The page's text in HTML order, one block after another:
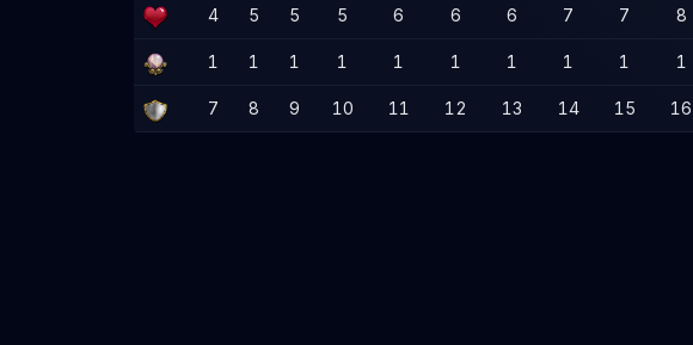
4 5 5 5 6 6 6 7 7 8
1 1 1 1 1 1 1 1 1 1
7 8 9 10 11 12 13 14 15 16